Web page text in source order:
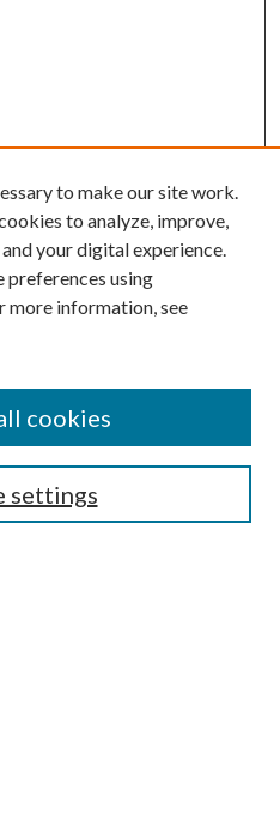
to make our site work.
to analyze, improve,
your digital experience.
preferences using
more information, see
settings
cookies